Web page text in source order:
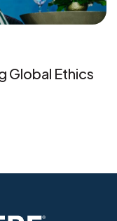
Global Ethics